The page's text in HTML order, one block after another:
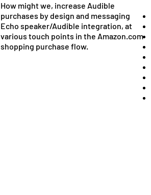
How might we, increase Audible
purchases by design and messaging
Echo speaker/Audible integration, at
various touch points in the Amazon.com
shopping purchase flow.